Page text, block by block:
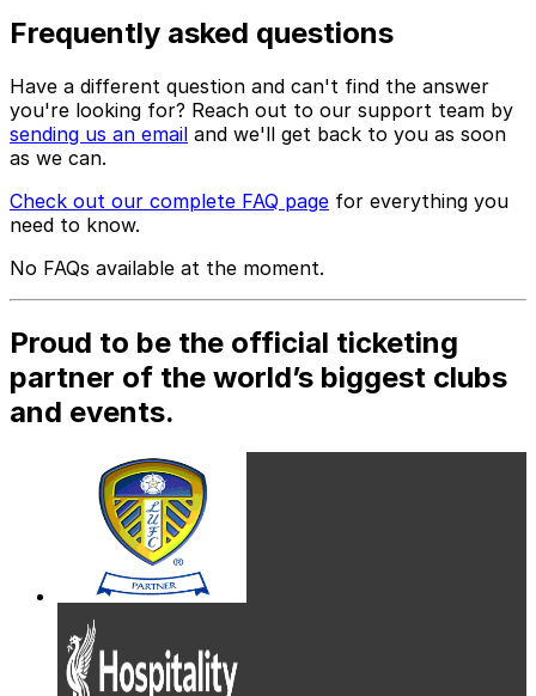
Frequently asked questions
Have a different question and can't find the answer
you're looking for? Reach out to our support team by
sending us an email and we'll get back to you as soon
as we can.
Check out our complete FAQ page for everything you
need to know.
No FAQs available at the moment.
Proud to be the official ticketing
partner of the world’s biggest clubs
and events.